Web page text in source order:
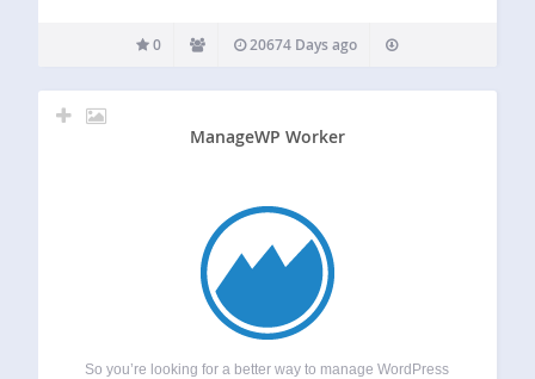
0 20674 Days ago
ManageWP Worker
So you’re looking for a better way to manage WordPress